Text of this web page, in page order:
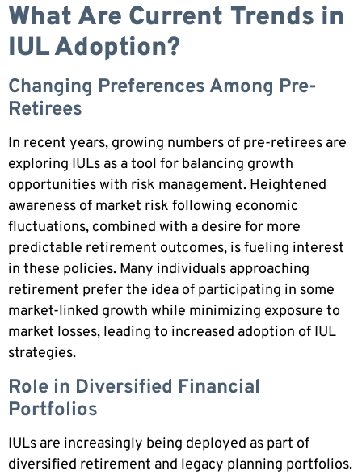
What Are Current Trends in
IUL Adoption?
Changing Preferences Among Pre-
Retirees
In recent years, growing numbers of pre-retirees are
exploring IULs as a tool for balancing growth
opportunities with risk management. Heightened
awareness of market risk following economic
fluctuations, combined with a desire for more
predictable retirement outcomes, is fueling interest
in these policies. Many individuals approaching
retirement prefer the idea of participating in some
market-linked growth while minimizing exposure to
market losses, leading to increased adoption of IUL
strategies.
Role in Diversified Financial
Portfolios
IULs are increasingly being deployed as part of
diversified retirement and legacy planning portfolios.